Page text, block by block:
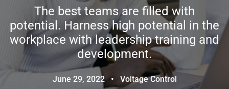
The best teams are filled with
potential. Harness high potential in the
workplace with leadership training and
development.
June 29, 2022 • Voltage Control